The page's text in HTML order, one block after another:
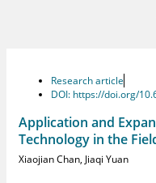
Research article
DOI: https://doi.org/
Application and
Technology in the
Xiaojian Chan, Jiaqi Yuan